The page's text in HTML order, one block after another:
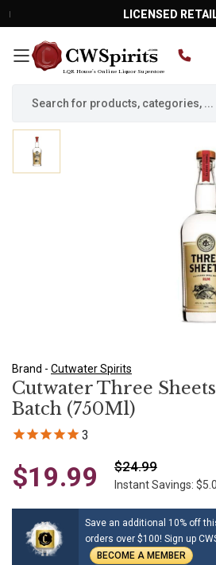
LICENSED
LQR House’s Online Liquor Superstore
MAIN MENU
Brand - Cutwater Spirits
Cutwater Three
Batch (750Ml)
3
$19.99 $24.99
Instant Savings:
Save an additional 10% off
orders over $100! Sign up
BECOME A MEMBER